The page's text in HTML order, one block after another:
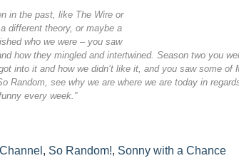
in the past, like The Wire or
different theory, or maybe a
who we were – you saw
how they mingled and intertwined. Season two you
into it and how we didn’t like it, and you saw some of
Random, see why we are where we are today in
every week.”
, So Random!, Sonny with a Chance